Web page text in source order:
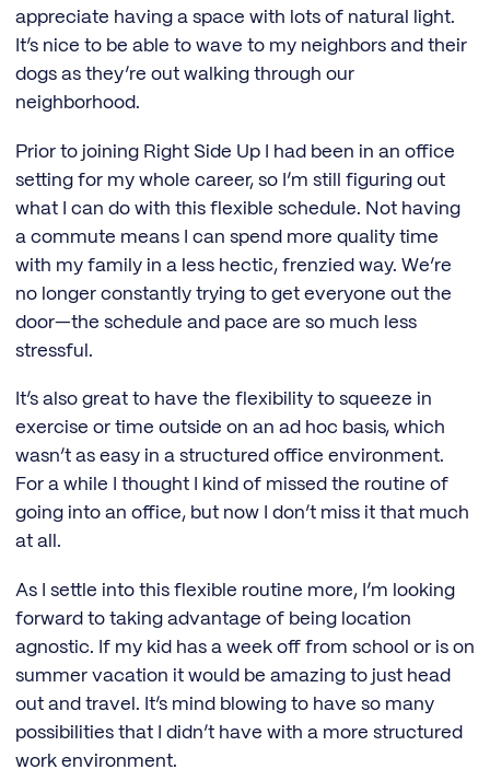
appreciate having a space with lots of natural light.
It’s nice to be able to wave to my neighbors and their
dogs as they’re out walking through our
neighborhood.
Prior to joining Right Side Up I had been in an office
setting for my whole career, so I’m still figuring out
what I can do with this flexible schedule. Not having
a commute means I can spend more quality time
with my family in a less hectic, frenzied way. We’re
no longer constantly trying to get everyone out the
door—the schedule and pace are so much less
stressful.
It’s also great to have the flexibility to squeeze in
exercise or time outside on an ad hoc basis, which
wasn’t as easy in a structured office environment.
For a while I thought I kind of missed the routine of
going into an office, but now I don’t miss it that much
at all.
As I settle into this flexible routine more, I’m looking
forward to taking advantage of being location
agnostic. If my kid has a week off from school or is on
summer vacation it would be amazing to just head
out and travel. It’s mind blowing to have so many
possibilities that I didn’t have with a more structured
work environment.